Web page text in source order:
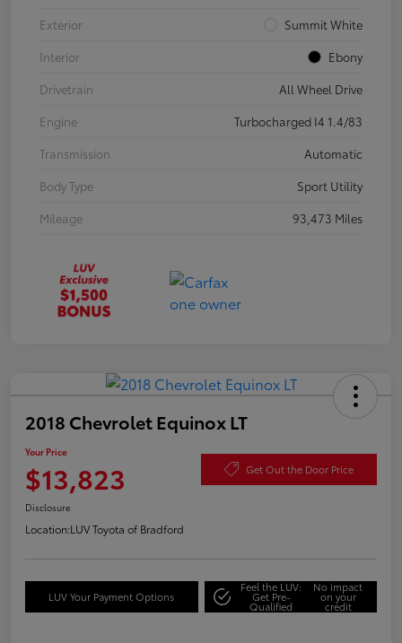
Exterior
Summit White
Interior
Ebony
Drivetrain
All Wheel Drive
Engine
Turbocharged I4 1.4/83
Transmission
Automatic
Body Type
Sport Utility
Mileage
93,473 Miles
2018 Chevrolet Equinox LT
Your Price
$13,823 Get Out the Door Price
Disclosure
Location:LUV Toyota of Bradford
LUV Your Payment Options
Feel the LUV:
Get Pre-
Qualified
No impact
on your
credit